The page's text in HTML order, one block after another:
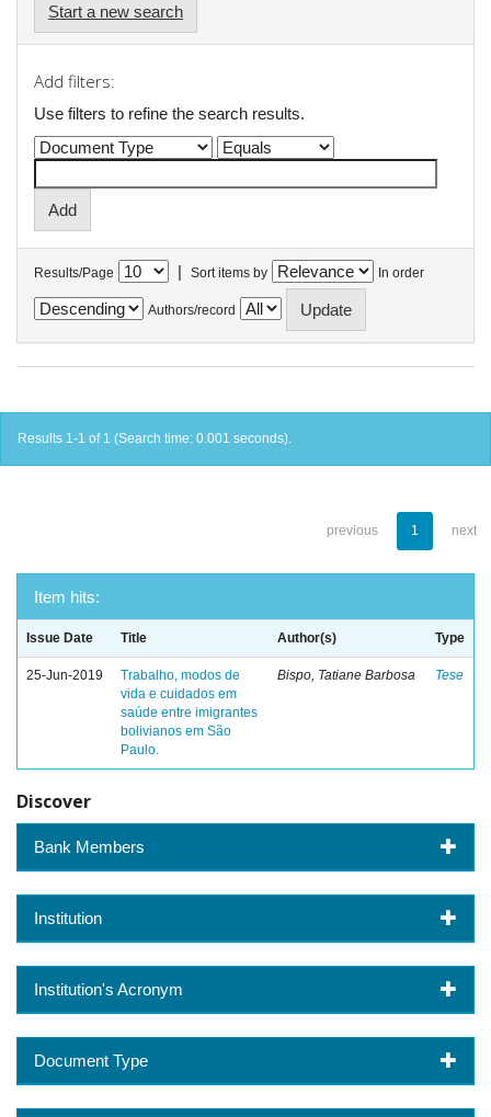
Start a new search
Add filters:
Use filters to refine the search results.
Results/Page | Sort items by In order
Authors/record
Results 1-1 of 1 (Search time: 0.001 seconds).
previous 1 next
Item hits:
Issue Date Title Author(s) Type
25-Jun-2019
Trabalho, modos de
vida e cuidados em
saúde entre imigrantes
bolivianos em São
Paulo.
Bispo, Tatiane Barbosa Tese
Discover
Bank Members
Institution
Institution's Acronym
Document Type